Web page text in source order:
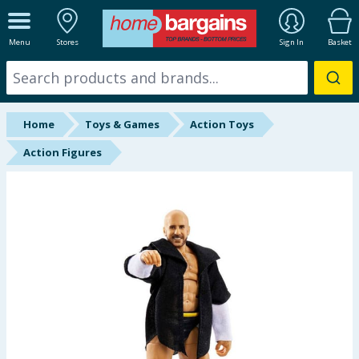
Menu Stores Sign In Basket
ALL DEPARTMENTS
New In
Online Exclusive
Starbuys
Home Toys & Games
Action Toys
Action Figures